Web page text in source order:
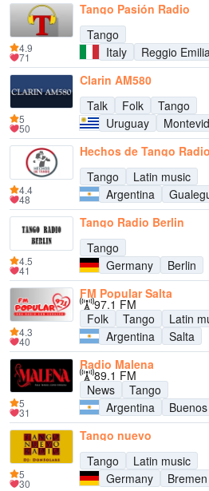
Tango Pasión Radio
Tango
Italy
Reggio
4.9
71
Clarin AM580
Talk
Folk
Tango
Uruguay
5
50
Hechos de Tango
Tango
Latin music
Argentina
4.4
48
Tango Radio Berlin
Tango
Germany
Berlin
4.5
41
FM Popular Salta
97.1 FM
Folk
Tango Latin
Argentina
Salta
4.3
40
Radio Malena
89.1 FM
News
Tango
Argentina
5
31
Tango nuevo
Tango
Latin music
Germany
Bremen
5
30